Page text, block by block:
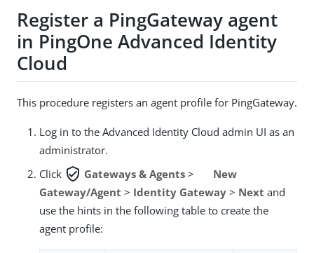
Register a PingGateway agent
in PingOne Advanced Identity
Cloud
This procedure registers an agent profile for PingGateway.
Log in to the Advanced Identity Cloud admin UI as an
administrator.
Click verified_user Gateways & Agents >
New
Gateway/Agent > Identity Gateway > Next and
use the hints in the following table to create the
agent profile: